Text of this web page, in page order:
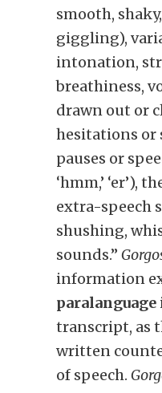
smooth,
giggling),
intonation,
breathiness,
drawn out or
hesitations or
pauses or
‘hmm,’ ‘er’),
extra-speech
shushing,
sounds.”
information
paralanguage
transcript, as
written
of speech.